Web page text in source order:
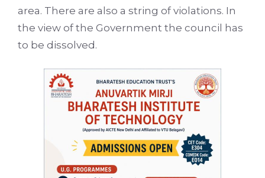
area. There are also a string of violations. In
the view of the Government the council has
to be dissolved.